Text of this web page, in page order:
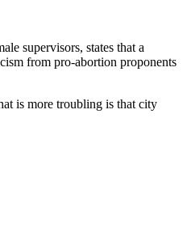
supervisors, states that a
from pro-abortion proponents
is more troubling is that city